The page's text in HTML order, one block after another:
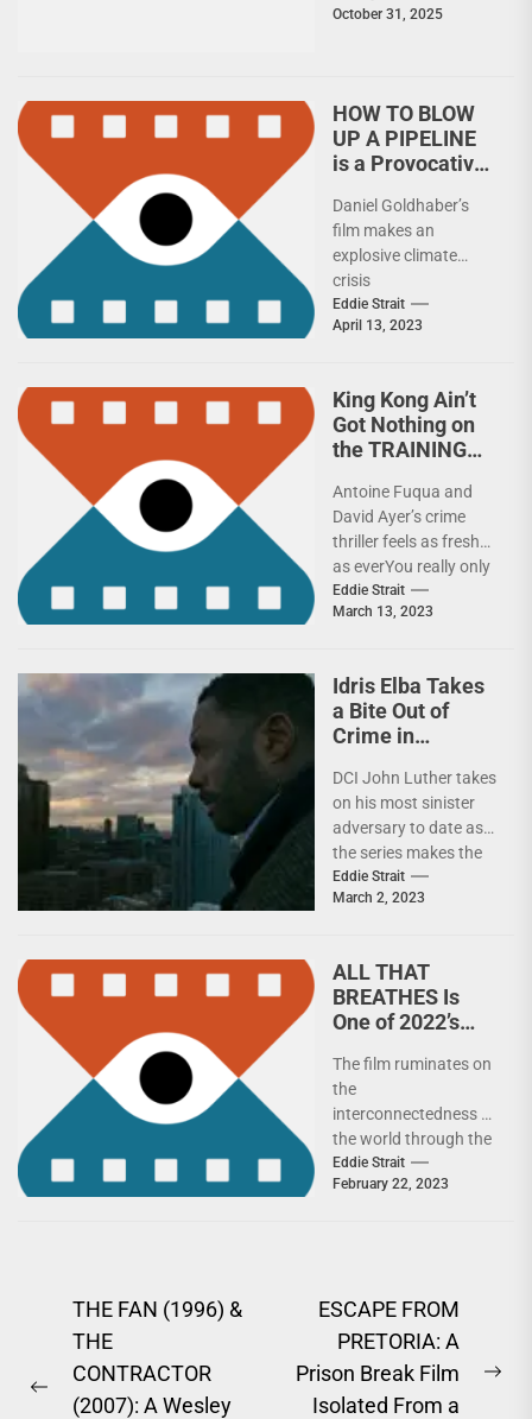
he actually resemble
October 31, 2025
HOW TO BLOW
UP A PIPELINE
is a Provocative
Daniel Goldhaber’s
film makes an
explosive climate
crisis
statementCaught
between the
the main characters...
Eddie Strait
April 13, 2023
King Kong Ain’t
Got Nothing on
the TRAINING
Antoine Fuqua and
David Ayer’s crime
thriller feels as fresh
as everYou really only
every see Training Day
once. No matter...
Eddie Strait
March 13, 2023
Idris Elba Takes
a Bite Out of
Crime in
FALLEN SUN
DCI John Luther takes
on his most sinister
adversary to date as
the series makes the
move from TV
to movie.After...
Eddie Strait
March 2, 2023
ALL THAT
BREATHES Is
One of 2022’s
Documentaries
The film ruminates on
the
interconnectedness of
the world through the
work of two brothers
in New Delhi.Over the
Eddie Strait
February 22, 2023
Post
navigation
Previous
THE FAN (1996) &
THE
CONTRACTOR
(2007): A Wesley
ESCAPE FROM
PRETORIA: A
Prison Break Film
Isolated From a